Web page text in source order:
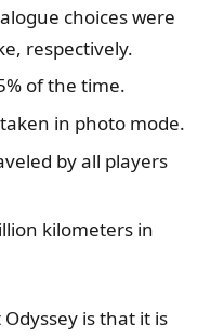
choices were
respectively.
of the time.
in photo mode.
by all players
kilometers in
is that it is